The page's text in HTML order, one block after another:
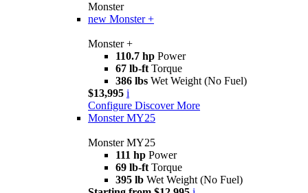
Monster
new Monster +
Monster +
110.7 hp Power
67 lb-ft Torque
386 lbs Wet Weight (No Fuel)
$13,995 i
Configure Discover More
Monster MY25
Monster MY25
111 hp Power
69 lb-ft Torque
395 lb Wet Weight (No Fuel)